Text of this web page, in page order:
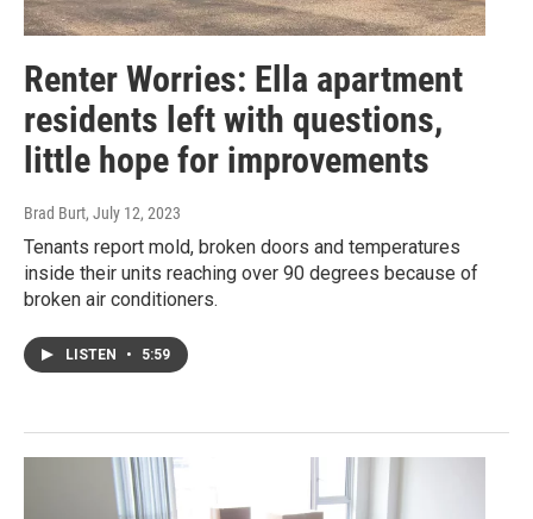
Renter Worries: Ella apartment
residents left with questions,
little hope for improvements
Brad Burt, July 12, 2023
Tenants report mold, broken doors and temperatures
inside their units reaching over 90 degrees because of
broken air conditioners.
LISTEN • 5:59